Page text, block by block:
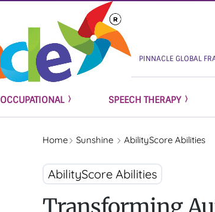
PINNACLE GLOBAL
OCCUPATIONAL SPEECH THERAPY
Home Sunshine AbilityScore Abilities
AbilityScore Abilities